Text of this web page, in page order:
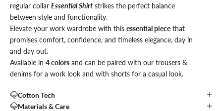
regular collar Essential Shirt strikes the perfect balance
between style and functionality.
Elevate your work wardrobe with this essential piece that
promises comfort, confidence, and timeless elegance, day in
and day out.
Available in 4 colors and can be paired with our trousers &
denims for a work look and with shorts for a casual look.
Cotton Tech
Materials & Care